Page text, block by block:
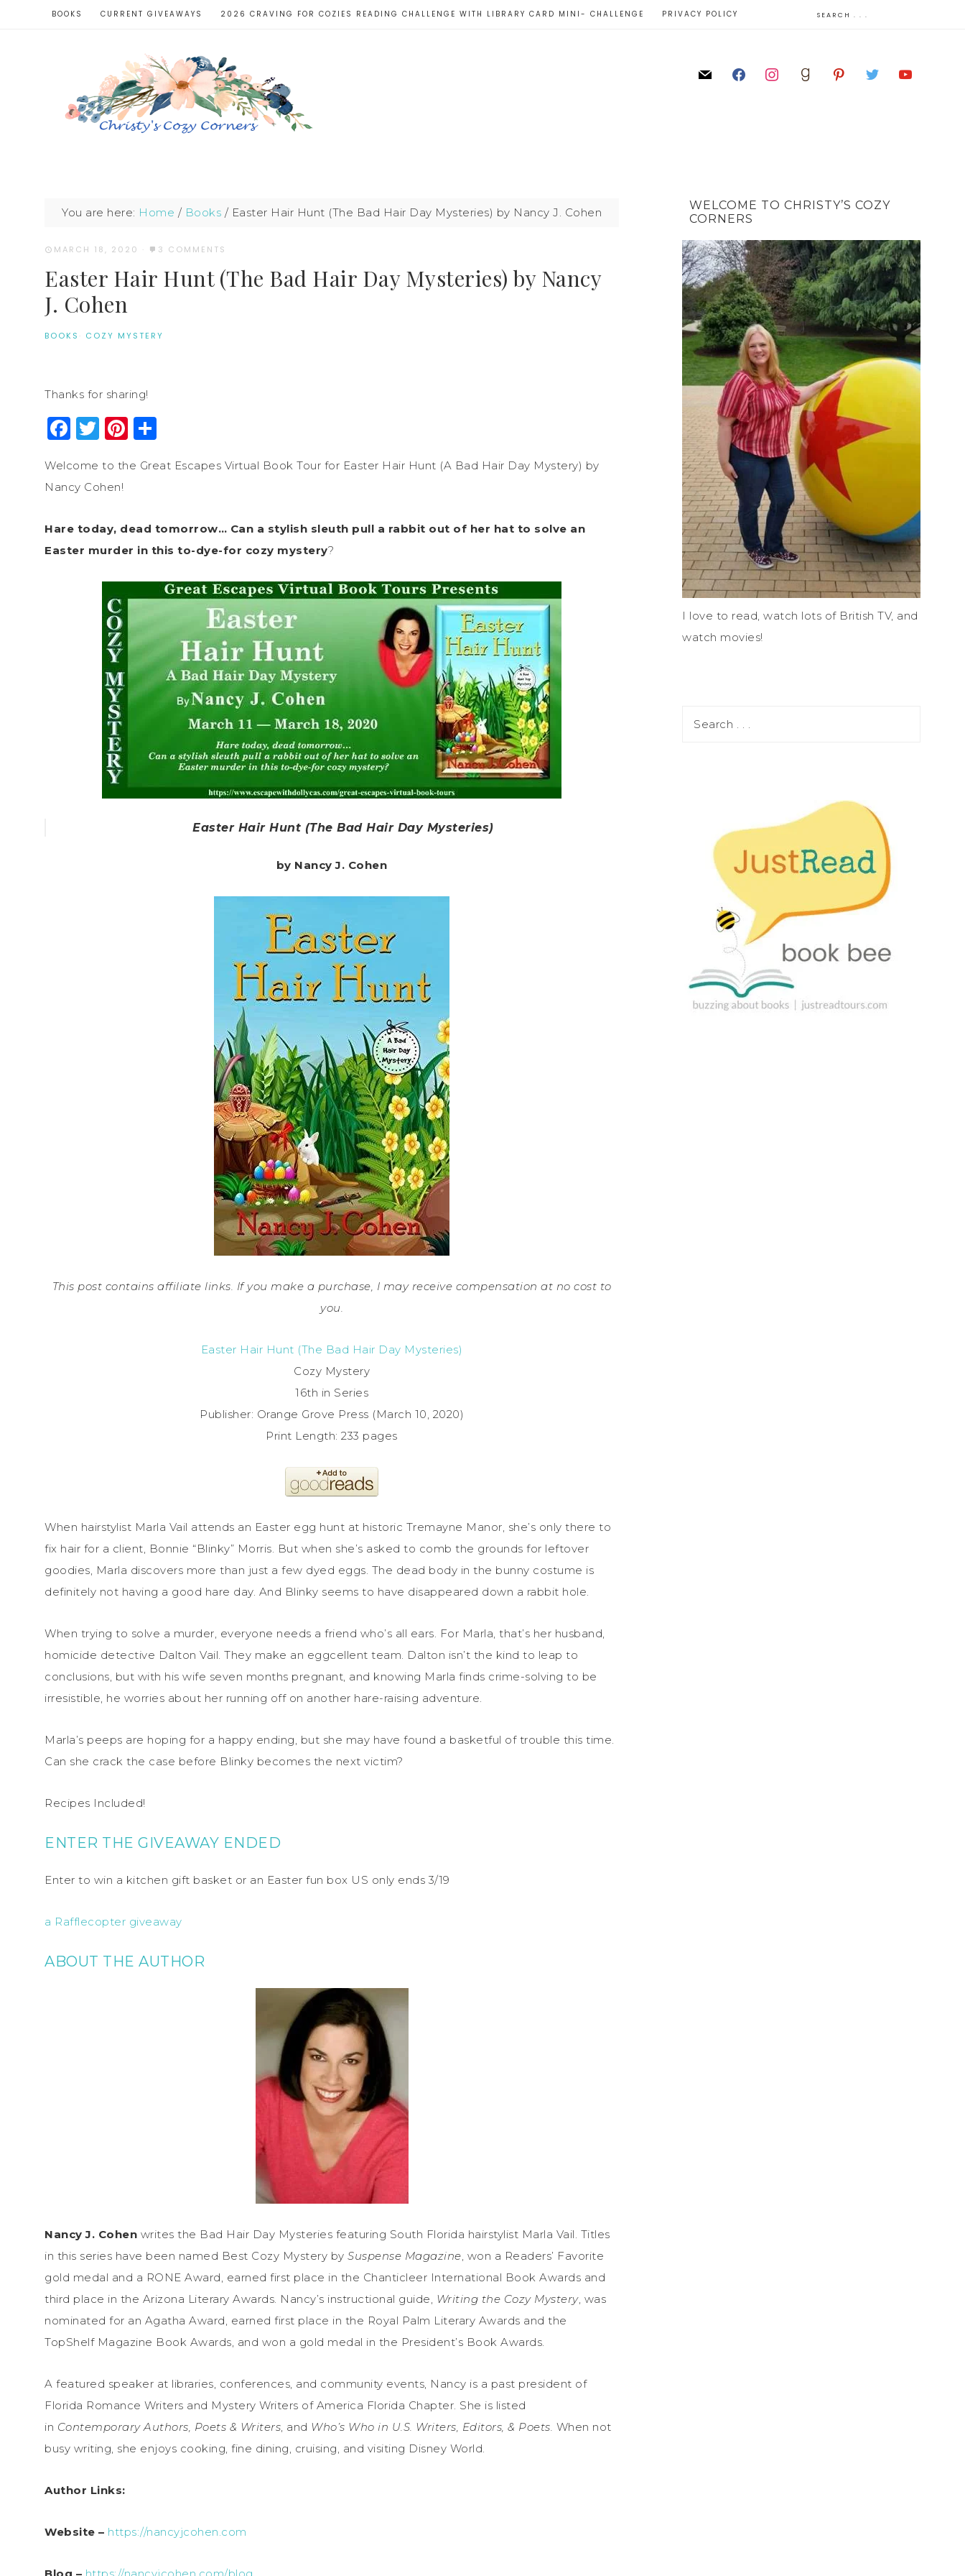
BOOKS CURRENT GIVEAWAYS 2026 CRAVING FOR COZIES READING CHALLENGE WITH LIBRARY CARD MINI- CHALLENGE PRIVACY POLICY
You are here: Home / Books / Easter Hair Hunt (The Bad Hair Day Mysteries) by Nancy J. Cohen
MARCH 18, 2020 · 3 COMMENTS
Easter Hair Hunt (The Bad Hair Day Mysteries) by Nancy
J. Cohen
BOOKS · COZY MYSTERY
Thanks for sharing!
Facebook
Twitter
Pinterest
Welcome to the Great Escapes Virtual Book Tour for Easter Hair Hunt (A Bad Hair Day Mystery) by
Nancy Cohen!
Hare today, dead tomorrow… Can a stylish sleuth pull a rabbit out of her hat to solve an
Easter murder in this to-dye-for cozy mystery?
Easter Hair Hunt (The Bad Hair Day Mysteries)
by Nancy J. Cohen
This post contains affiliate links. If you make a purchase, I may receive compensation at no cost to
you.
Easter Hair Hunt (The Bad Hair Day Mysteries)
Cozy Mystery
16th in Series
Publisher: Orange Grove Press (March 10, 2020)
Print Length: 233 pages
When hairstylist Marla Vail attends an Easter egg hunt at historic Tremayne Manor, she’s only there to
fix hair for a client, Bonnie “Blinky” Morris. But when she’s asked to comb the grounds for leftover
goodies, Marla discovers more than just a few dyed eggs. The dead body in the bunny costume is
definitely not having a good hare day. And Blinky seems to have disappeared down a rabbit hole.
When trying to solve a murder, everyone needs a friend who’s all ears. For Marla, that’s her husband,
homicide detective Dalton Vail. They make an eggcellent team. Dalton isn’t the kind to leap to
conclusions, but with his wife seven months pregnant, and knowing Marla finds crime-solving to be
irresistible, he worries about her running off on another hare-raising adventure.
Marla’s peeps are hoping for a happy ending, but she may have found a basketful of trouble this time.
Can she crack the case before Blinky becomes the next victim?
Recipes Included!
ENTER THE GIVEAWAY ENDED
Enter to win a kitchen gift basket or an Easter fun box US only ends 3/19
a Rafflecopter giveaway
ABOUT THE AUTHOR
Nancy J. Cohen writes the Bad Hair Day Mysteries featuring South Florida hairstylist Marla Vail. Titles
in this series have been named Best Cozy Mystery by Suspense Magazine, won a Readers’ Favorite
gold medal and a RONE Award, earned first place in the Chanticleer International Book Awards and
third place in the Arizona Literary Awards. Nancy’s instructional guide, Writing the Cozy Mystery, was
nominated for an Agatha Award, earned first place in the Royal Palm Literary Awards and the
TopShelf Magazine Book Awards, and won a gold medal in the President’s Book Awards.
A featured speaker at libraries, conferences, and community events, Nancy is a past president of
Florida Romance Writers and Mystery Writers of America Florida Chapter. She is listed
in Contemporary Authors, Poets & Writers, and Who’s Who in U.S. Writers, Editors, & Poets. When not
busy writing, she enjoys cooking, fine dining, cruising, and visiting Disney World.
Author Links:
Website – https://nancyjcohen.com
WELCOME TO CHRISTY’S COZY
CORNERS
I love to read, watch lots of British TV, and
watch movies!